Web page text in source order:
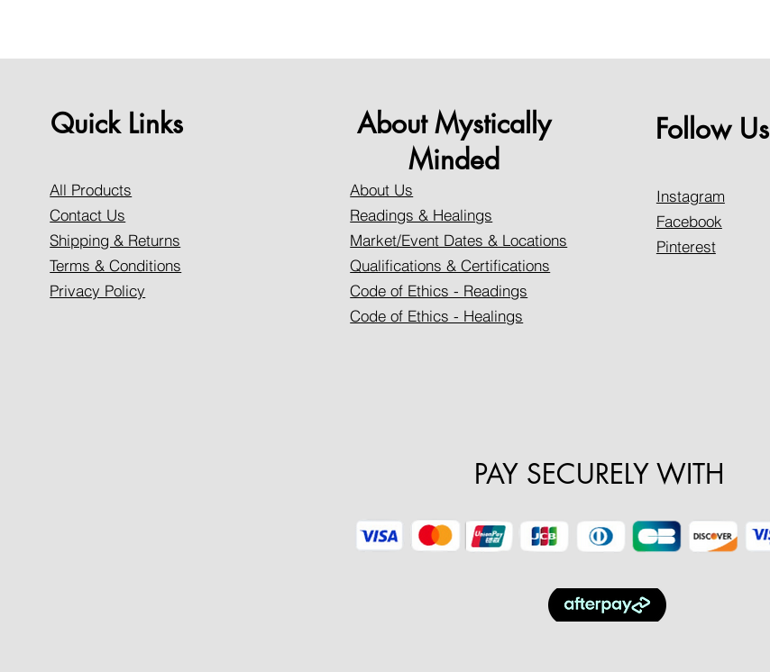
Quick Links
All Products
Contact Us
Shipping & Returns
Terms & Conditions
Privacy Policy
About Mystically
Minded
About Us
Readings & Healings
Market/Event Dates & Locations
Qualifications & Certifications
Code of Ethics - Readings
Code of Ethics - Healings
Follow Us
Instagram
Facebook
Pinterest
PAY SECURELY WITH